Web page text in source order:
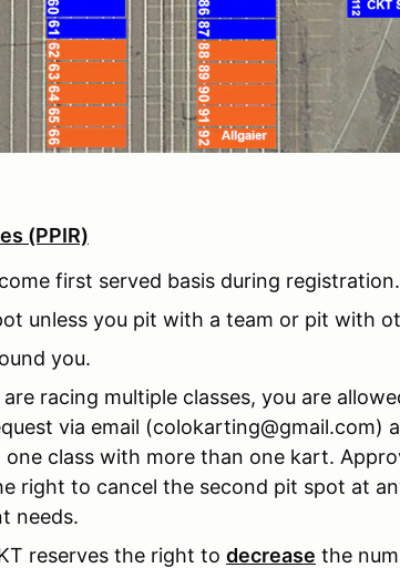
(PPIR)
first served basis during registration.
unless you pit with a team or pit with
you.
racing multiple classes, you are
via email (colokarting@gmail.com)
class with more than one kart.
right to cancel the second pit spot at
needs.
reserves the right to decrease the